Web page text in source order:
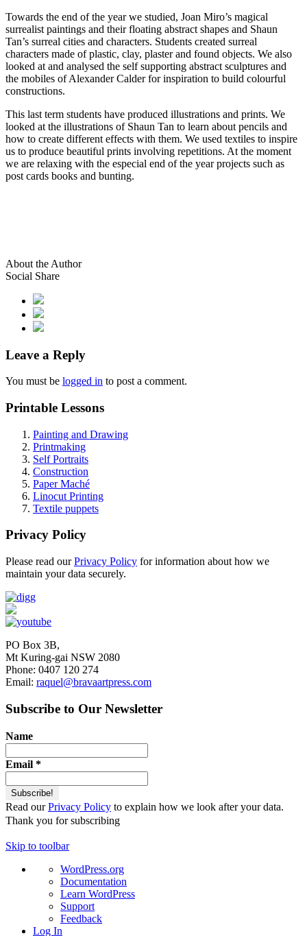
Towards the end of the year we studied, Joan Miro’s magical
surrealist paintings and their floating abstract shapes and Shaun
Tan’s surreal cities and characters. Students created surreal
characters made of plastic, clay, plaster and found objects. We also
looked at and analysed the self supporting abstract sculptures and
the mobiles of Alexander Calder for inspiration to build colourful
constructions.
This last term students have produced illustrations and prints. We
looked at the illustrations of Shaun Tan to learn about pencils and
how to create different effects with them. We used textiles to inspire
us to produce beautiful prints involving repetitions. At the moment
we are relaxing with the especial end of the year projects such as
post cards books and bunting.
About the Author
Social Share
Leave a Reply
You must be logged in to post a comment.
Printable Lessons
Painting and Drawing
Printmaking
Self Portraits
Construction
Paper Maché
Linocut Printing
Textile puppets
Privacy Policy
Please read ourPrivacy Policy for information about how we
maintain your data securely.
PO Box 3B,
Mt Kuring-gai NSW 2080
Phone: 0407 120 274
Email: raquel@bravaartpress.com
Subscribe to Our Newsletter
Name
Email *
Read ourPrivacy Policy to explain how we look after your data.
Thank you for subscribing
Skip to toolbar
About
WordPress
WordPress.org
Documentation
Learn WordPress
Support
Feedback
Log In